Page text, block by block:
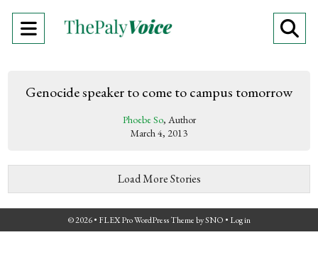
Open
Menu
Genocide speaker to come to campus tomorrow
Phoebe So, Author
March 4, 2013
Load More Stories
© 2026 • FLEX Pro WordPress ThemebySNO • Log in